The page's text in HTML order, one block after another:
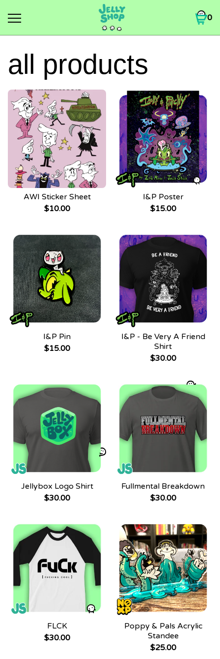
0
all products
AWI Sticker Sheet
$10.00
I&P Poster
$15.00
I&P Pin
$15.00
I&P - Be Very A Friend
Shirt
$30.00
Jellybox Logo Shirt
$30.00
Fullmental Breakdown
$30.00
FLCK
$30.00
Poppy & Pals Acrylic
Standee
$25.00